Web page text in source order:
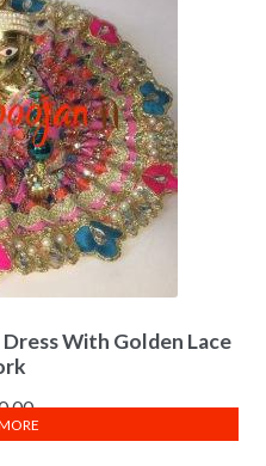
With Golden Lace